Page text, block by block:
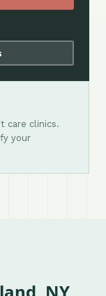
care clinics.
your